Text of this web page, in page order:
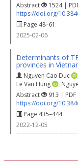
Abstract
1524 |
https://doi.org/
Page 48–61
2025-02-06
Determinants of
provinces in
Nguyen Cao Duc
Le Van Hung
,
Abstract
913 | PDF
https://doi.org/
Page 435–444
2022-12-05